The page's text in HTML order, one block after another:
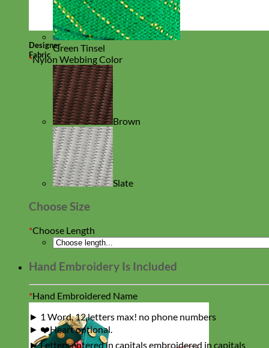
Designer
Fabric
Green Tinsel
*Nylon Webbing Color
Brown
Slate
Choose Size
*Choose Length
Hand Embroidery Is Included
*Hand Embroidered Name
► 1 Word, 12 letters max! no phone numbers
► ❤️Heart optional.
► Letters entered in capitals embroidered in capitals